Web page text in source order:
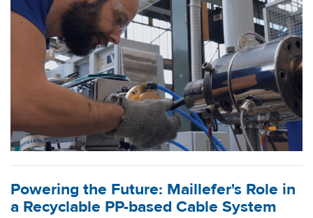
Powering the Future: Maillefer's Role in
a Recyclable PP-based Cable System